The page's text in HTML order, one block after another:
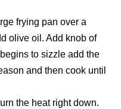
frying pan over a
olive oil. Add knob of
to sizzle add the
and then cook until
the heat right down.